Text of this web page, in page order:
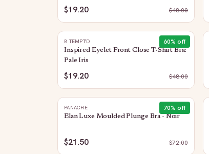
$19.20 $48.00
60% off
B.TEMPT'D
Inspired Eyelet Front Close T-Shirt Bra:
Pale Iris
$19.20 $48.00
70% off
PANACHE
Elan Luxe Moulded Plunge Bra - Noir
$21.50 $72.00